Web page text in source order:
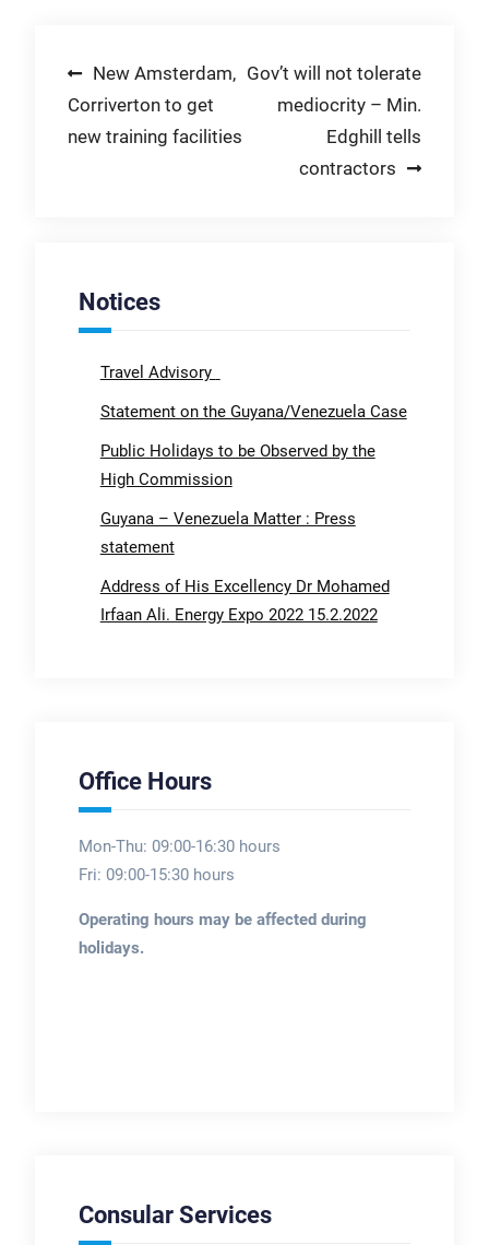
Post
navigation
New Amsterdam,
Corriverton to get
new training facilities
Gov’t will not tolerate
mediocrity – Min.
Edghill tells
contractors
Notices
Travel Advisory
Statement on the Guyana/Venezuela Case
Public Holidays to be Observed by the
High Commission
Guyana – Venezuela Matter : Press
statement
Address of His Excellency Dr Mohamed
Irfaan Ali. Energy Expo 2022 15.2.2022
Office Hours
Mon-Thu: 09:00-16:30 hours
Fri: 09:00-15:30 hours
Operating hours may be affected during
holidays.
Consular Services